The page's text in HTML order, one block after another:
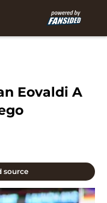
Eovaldi A
source